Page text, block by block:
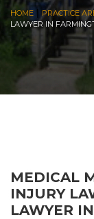
HOME PRACTICE
LAWYER IN
MEDICAL
INJURY
LAWYER